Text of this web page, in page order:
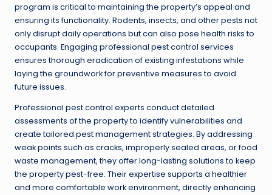
program is critical to maintaining the property’s appeal and
ensuring its functionality. Rodents, insects, and other pests not
only disrupt daily operations but can also pose health risks to
occupants. Engaging professional pest control services
ensures thorough eradication of existing infestations while
laying the groundwork for preventive measures to avoid
future issues.
Professional pest control experts conduct detailed
assessments of the property to identify vulnerabilities and
create tailored pest management strategies. By addressing
weak points such as cracks, improperly sealed areas, or food
waste management, they offer long-lasting solutions to keep
the property pest-free. Their expertise supports a healthier
and more comfortable work environment, directly enhancing